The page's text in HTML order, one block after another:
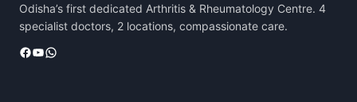
Odisha’s first dedicated Arthritis & Rheumatology Centre. 4
specialist doctors, 2 locations, compassionate care.
Facebook
YouTube
WhatsApp